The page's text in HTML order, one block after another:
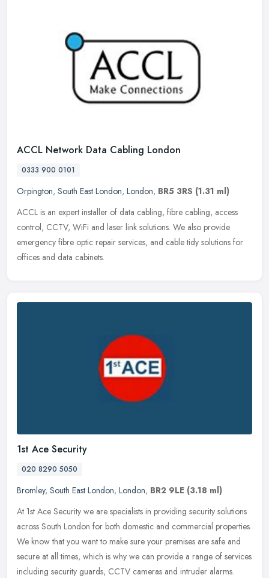
ACCL Network Data Cabling London
0333 900 0101
Orpington, South East London, London, BR5 3RS (1.31 ml)
ACCL is an expert installer of data cabling, fibre cabling, access
control, CCTV, WiFi and laser link solutions. We also provide
emergency fibre optic repair services, and cable tidy solutions for
offices and data cabinets.
1st Ace Security
020 8290 5050
Bromley, South East London, London, BR2 9LE (3.18 ml)
At 1st Ace Security we are specialists in providing security solutions
across South London for both domestic and commercial properties.
We know that you want to make sure your premises are safe and
secure at all times, which is why we can provide a range of services
including security guards, CCTV cameras and intruder alarms.